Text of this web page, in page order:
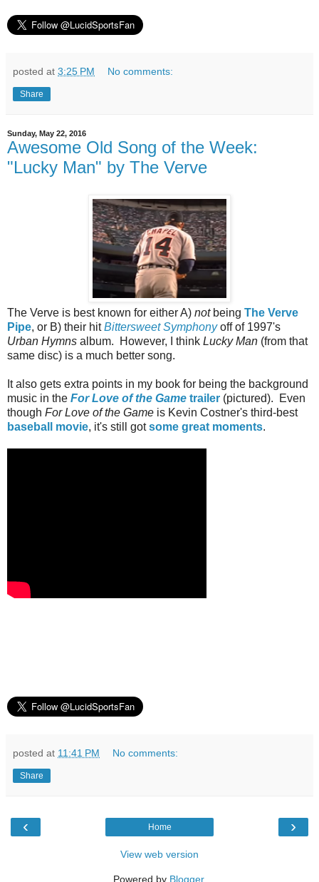
posted at 3:25 PM No comments:
Share
Sunday, May 22, 2016
Awesome Old Song of the Week:
"Lucky Man" by The Verve
The Verve is best known for either A) notbeing The Verve
Pipe, or B) their hitBittersweet Symphony off of 1997's
Urban Hymns album. However, I think Lucky Man (from that
same disc) is a much better song.
It also gets extra points in my book for being the background
music in the For Love of the Game trailer (pictured). Even
though For Love of the Game is Kevin Costner's third-best
baseball movie, it's still gotsome great moments.
posted at 11:41 PM No comments:
Share
‹ ›
Home
View web version
Powered by Blogger.